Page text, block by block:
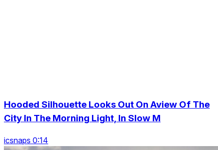
Hooded Silhouette Looks Out On Aview Of The
City In The Morning Light, In Slow M
icsnaps 0:14